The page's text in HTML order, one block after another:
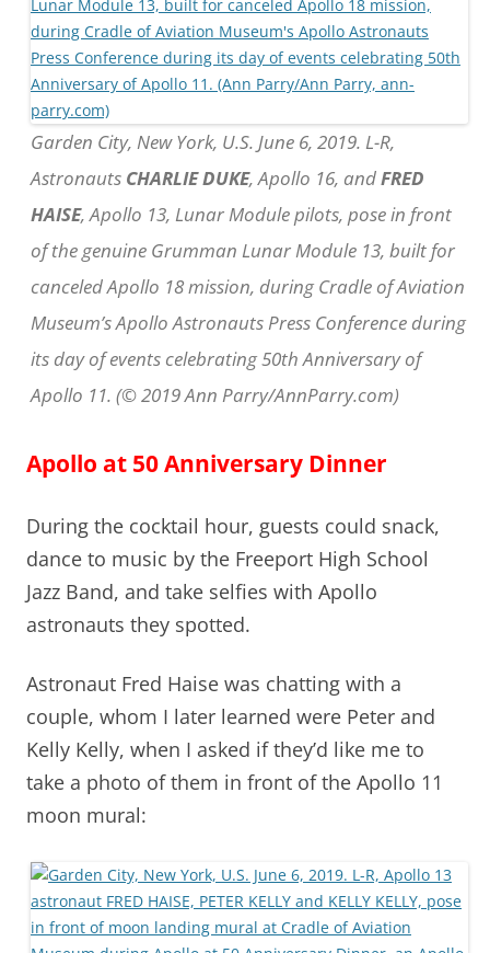
Garden City, New York, U.S. June 6, 2019. L-R,
Astronauts CHARLIE DUKE, Apollo 16, andFRED
HAISE, Apollo 13, Lunar Module pilots, pose in front
of the genuine Grumman Lunar Module 13, built for
canceled Apollo 18 mission, during Cradle of Aviation
Museum’s Apollo Astronauts Press Conference during
its day of events celebrating 50th Anniversary of
Apollo 11. (© 2019 Ann Parry/AnnParry.com)
Apollo at 50 Anniversary Dinner
During the cocktail hour, guests could snack,
dance to music by the Freeport High School
Jazz Band, and take selfies with Apollo
astronauts they spotted.
Astronaut Fred Haise was chatting with a
couple, whom I later learned were Peter and
Kelly Kelly, when I asked if they’d like me to
take a photo of them in front of the Apollo 11
moon mural: